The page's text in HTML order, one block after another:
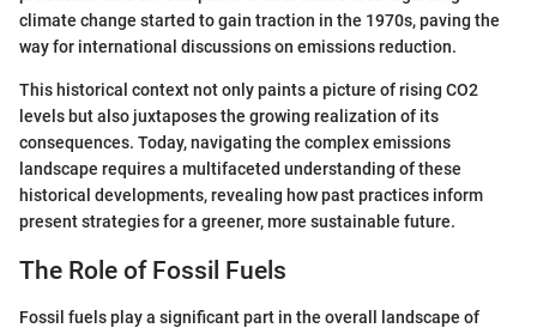
climate change started to gain traction in the 1970s, paving the
way for international discussions on emissions reduction.
This historical context not only paints a picture of rising CO2
levels but also juxtaposes the growing realization of its
consequences. Today, navigating the complex emissions
landscape requires a multifaceted understanding of these
historical developments, revealing how past practices inform
present strategies for a greener, more sustainable future.
The Role of Fossil Fuels
Fossil fuels play a significant part in the overall landscape of